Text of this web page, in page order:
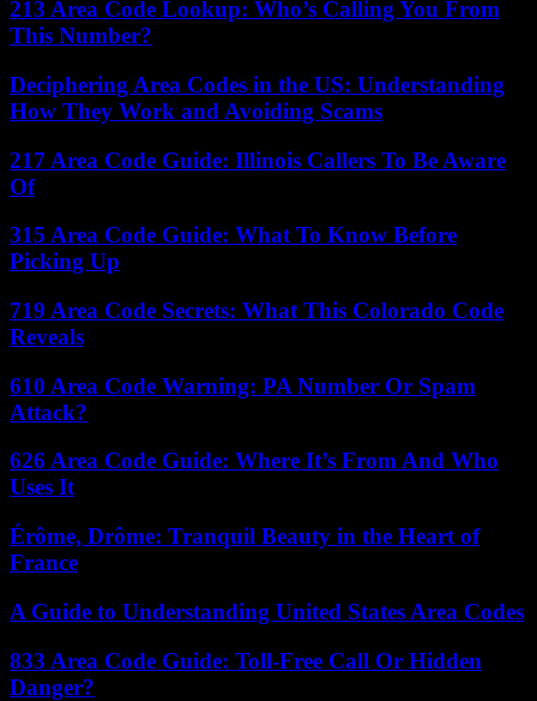
213 Area Code Lookup: Who’s Calling You From
This Number?
Deciphering Area Codes in the US: Understanding
How They Work and Avoiding Scams
217 Area Code Guide: Illinois Callers To Be Aware
Of
315 Area Code Guide: What To Know Before
Picking Up
719 Area Code Secrets: What This Colorado Code
Reveals
610 Area Code Warning: PA Number Or Spam
Attack?
626 Area Code Guide: Where It’s From And Who
Uses It
Érôme, Drôme: Tranquil Beauty in the Heart of
France
A Guide to Understanding United States Area Codes
833 Area Code Guide: Toll-Free Call Or Hidden
Danger?